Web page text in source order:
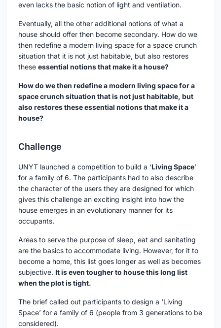
even lacks the basic notion of light and ventilation.
Eventually, all the other additional notions of what a
house should offer then become secondary. How do we
then redefine a modern living space for a space crunch
situation that it is not just habitable, but also restores
these essential notions that make it a house?
How do we then redefine a modern living space for a
space crunch situation that is not just habitable, but
also restores these essential notions that make it a
house?
Challenge
UNYT launched a competition to build a ‘Living Space’
for a family of 6. The participants had to also describe
the character of the users they are designed for which
gives this challenge an exciting insight into how the
house emerges in an evolutionary manner for its
occupants.
Areas to serve the purpose of sleep, eat and sanitating
are the basics to accommodate living. However, for it to
become a home, this list goes longer as well as becomes
subjective. It is even tougher to house this long list
when the plot is tight.
The brief called out participants to design a ‘Living
Space’ for a family of 6 (people from 3 generations to be
considered).